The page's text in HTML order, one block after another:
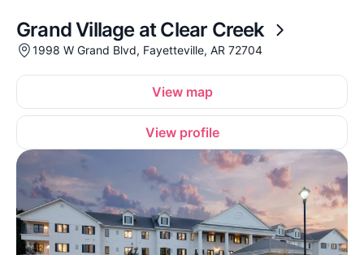
Grand Village at Clear Creek
1998 W Grand Blvd, Fayetteville, AR 72704
View map
View profile